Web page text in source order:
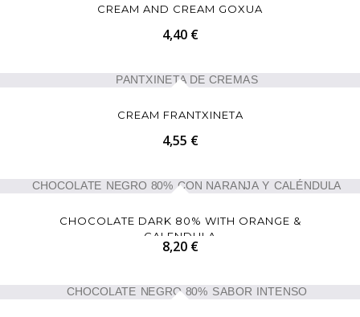
CREAM AND CREAM GOXUA
4,40 €
CREAM FRANTXINETA
4,55 €
CHOCOLATE DARK 80% WITH ORANGE &
CALENDULA
8,20 €